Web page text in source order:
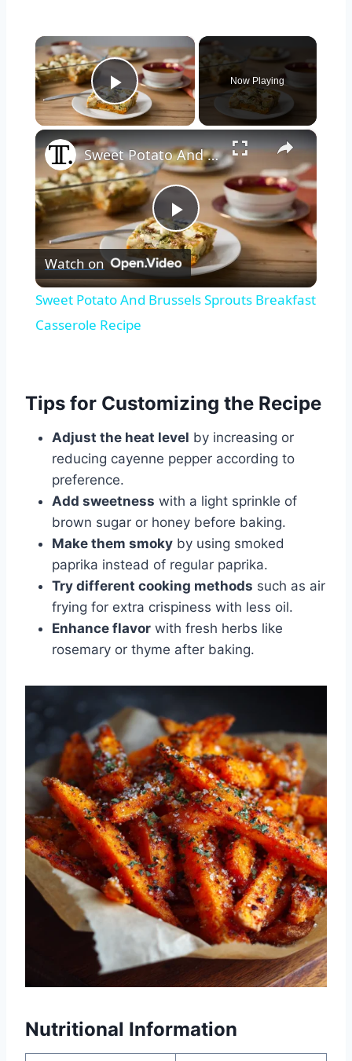
×
Play Video
Now Playing
×
Play
Video
Sweet Potato And Brussels Sprouts Breakfast Casserole Recipe
Watch on
Sweet Potato And Brussels Sprouts Breakfast
Casserole Recipe
Tips for Customizing the Recipe
Adjust the heat level by increasing or
reducing cayenne pepper according to
preference.
Add sweetness with a light sprinkle of
brown sugar or honey before baking.
Make them smoky by using smoked
paprika instead of regular paprika.
Try different cooking methods such as air
frying for extra crispiness with less oil.
Enhance flavor with fresh herbs like
rosemary or thyme after baking.
Nutritional Information